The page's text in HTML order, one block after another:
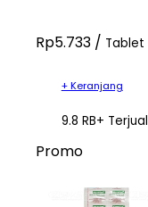
Rp5.733 / Tablet
+ Keranjang
9.8 RB+ Terjual
Promo